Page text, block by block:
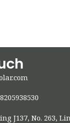
J137, No. 263,